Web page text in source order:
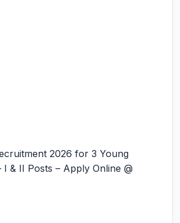
2026 for 3 Young
I & II Posts – Apply Online @